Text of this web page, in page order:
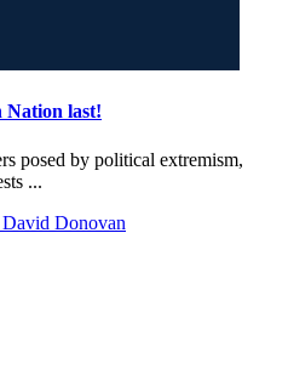
last!
posed by political extremism,
...
Donovan